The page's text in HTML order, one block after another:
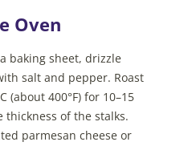
Oven
baking sheet, drizzle
salt and pepper. Roast
(about 400°F) for 10–15
of the stalks.
parmesan cheese or